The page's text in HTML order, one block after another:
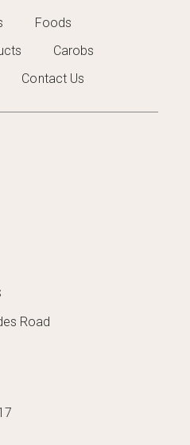
Foods
Carobs
Contact Us
Road